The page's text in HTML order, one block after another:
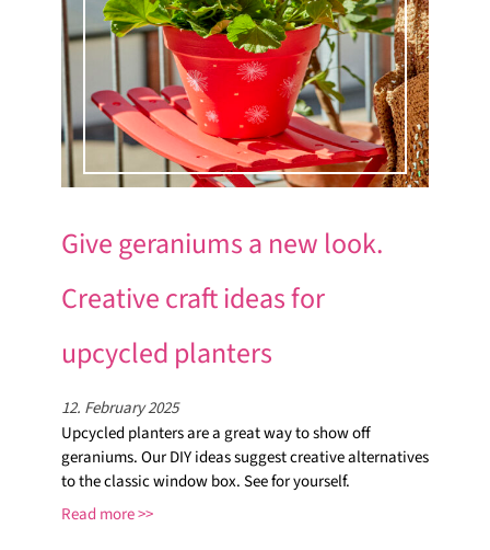
Give geraniums a new look.
Creative craft ideas for
upcycled planters
12. February 2025
Upcycled planters are a great way to show off
geraniums. Our DIY ideas suggest creative alternatives
to the classic window box. See for yourself.
Read more